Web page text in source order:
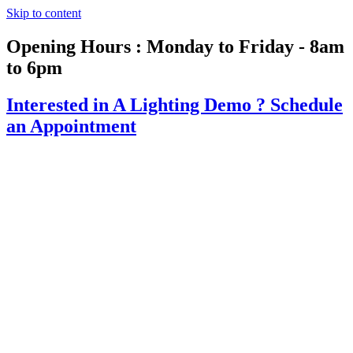
Skip to content
Opening Hours : Monday to Friday - 8am
to 6pm
Interested in A Lighting Demo ? Schedule
an Appointment